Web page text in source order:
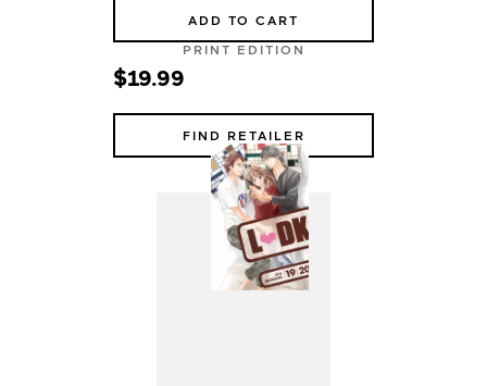
ADD TO CART
PRINT EDITION
$19.99
FIND RETAILER